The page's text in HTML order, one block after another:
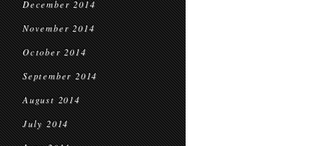
December 2014
November 2014
October 2014
September 2014
August 2014
July 2014